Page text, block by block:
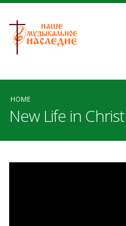
HOME
New Life in